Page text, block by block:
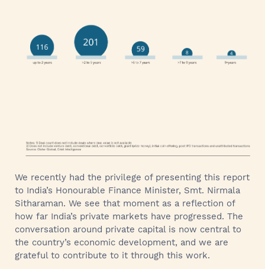
We recently had the privilege of presenting this report
to India’s Honourable Finance Minister, Smt. Nirmala
Sitharaman. We see that moment as a reflection of
how far India’s private markets have progressed. The
conversation around private capital is now central to
the country’s economic development, and we are
grateful to contribute to it through this work.